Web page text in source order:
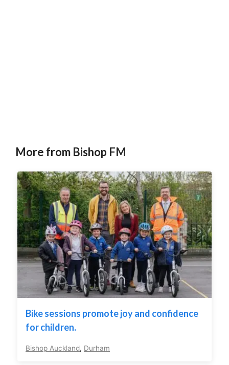
More from Bishop FM
Bike sessions promote joy and confidence
for children.
Bishop Auckland, Durham